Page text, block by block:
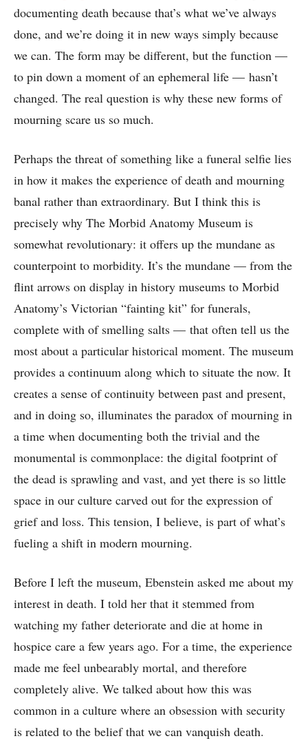
documenting death because that’s what we’ve always
done, and we’re doing it in new ways simply because
we can. The form may be different, but the function —
to pin down a moment of an ephemeral life — hasn’t
changed. The real question is why these new forms of
mourning scare us so much.
Perhaps the threat of something like a funeral selfie lies
in how it makes the experience of death and mourning
banal rather than extraordinary. But I think this is
precisely why The Morbid Anatomy Museum is
somewhat revolutionary: it offers up the mundane as
counterpoint to morbidity. It’s the mundane — from the
flint arrows on display in history museums to Morbid
Anatomy’s Victorian “fainting kit” for funerals,
complete with of smelling salts — that often tell us the
most about a particular historical moment. The museum
provides a continuum along which to situate the now. It
creates a sense of continuity between past and present,
and in doing so, illuminates the paradox of mourning in
a time when documenting both the trivial and the
monumental is commonplace: the digital footprint of
the dead is sprawling and vast, and yet there is so little
space in our culture carved out for the expression of
grief and loss. This tension, I believe, is part of what’s
fueling a shift in modern mourning.
Before I left the museum, Ebenstein asked me about my
interest in death. I told her that it stemmed from
watching my father deteriorate and die at home in
hospice care a few years ago. For a time, the experience
made me feel unbearably mortal, and therefore
completely alive. We talked about how this was
common in a culture where an obsession with security
is related to the belief that we can vanquish death.